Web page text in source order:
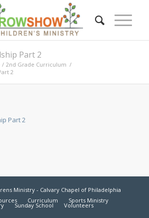
Part 2
/ 2nd Grade Curriculum /
2
Part 2
Ministry - Calvary Chapel of Philadelphia
Curriculum Sports Ministry
Sunday School Volunteers